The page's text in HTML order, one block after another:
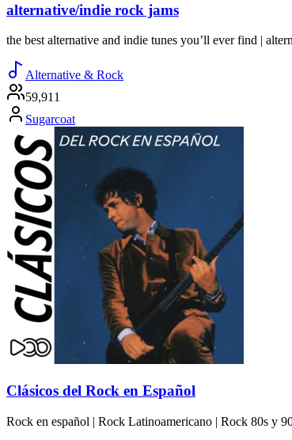
alternative/indie rock jams
the best alternative and indie tunes you’ll ever find |
Alternative & Rock
59,911
Sugarcoat
Clásicos del Rock en Español
Rock en español | Rock Latinoamericano | Rock 80s y